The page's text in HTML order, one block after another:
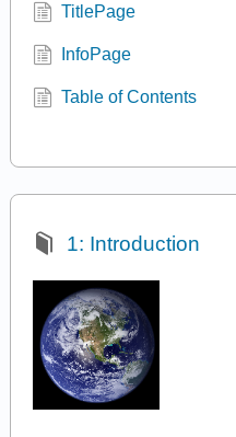
TitlePage
InfoPage
Table of Contents
1: Introduction